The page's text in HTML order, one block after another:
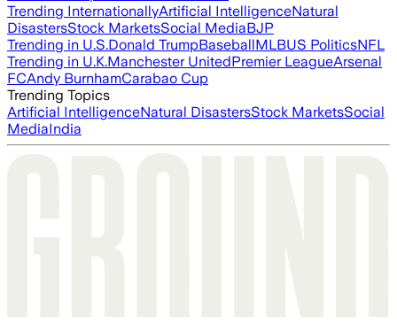
Trending InternationallyArtificial IntelligenceNatural
DisastersStock MarketsSocial MediaBJP
Trending in U.S.Donald TrumpBaseballMLBUS PoliticsNFL
Trending in U.K.Manchester UnitedPremier LeagueArsenal
FCAndy BurnhamCarabao Cup
Trending Topics
Artificial IntelligenceNatural DisastersStock MarketsSocial
MediaIndia